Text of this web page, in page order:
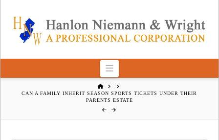
Navigation
HOME
CAN A FAMILY INHERIT SEASON SPORTS TICKETS UNDER THEIR
PARENTS ESTATE